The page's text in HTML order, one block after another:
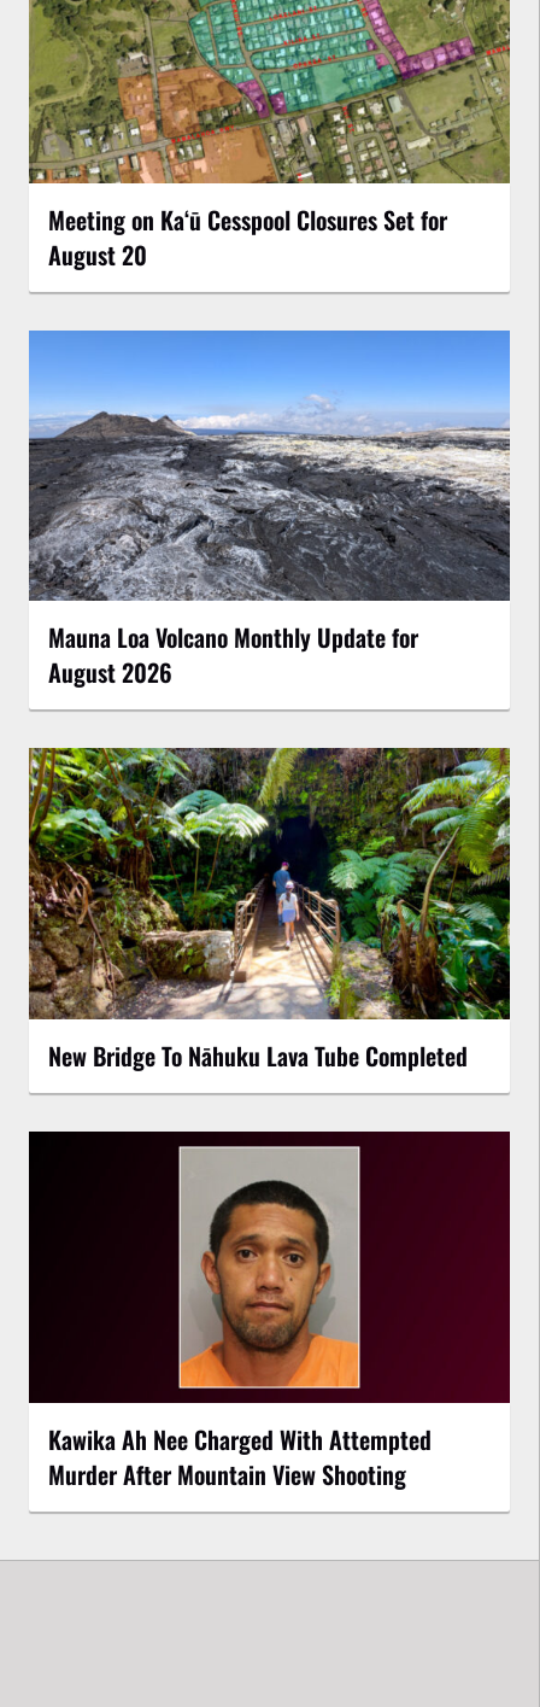
Meeting on Kaʻū Cesspool Closures Set for
August 20
Mauna Loa Volcano Monthly Update for
August 2026
New Bridge To Nāhuku Lava Tube Completed
Kawika Ah Nee Charged With Attempted
Murder After Mountain View Shooting